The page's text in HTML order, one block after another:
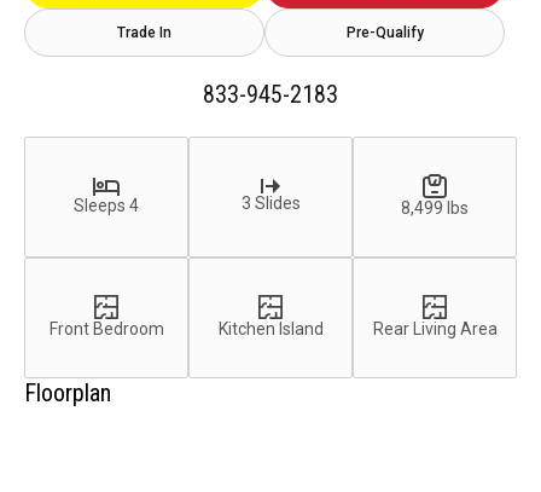
Trade In Pre-Qualify
833-945-2183
Sleeps 4 3 Slides 8,499 lbs
Front Bedroom Kitchen Island Rear Living Area
Floorplan